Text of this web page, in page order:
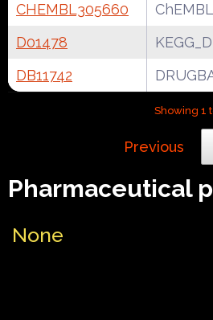
CHEMBL305660
D01478
DB11742
Showing 1
Previous
Pharmaceutical
None